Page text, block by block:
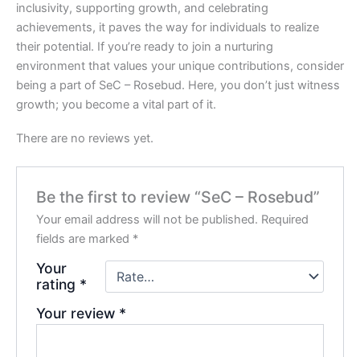
inclusivity, supporting growth, and celebrating
achievements, it paves the way for individuals to realize
their potential. If you’re ready to join a nurturing
environment that values your unique contributions, consider
being a part of SeC – Rosebud. Here, you don’t just witness
growth; you become a vital part of it.
There are no reviews yet.
Be the first to review “SeC – Rosebud”
Your email address will not be published. Required
fields are marked *
Your
rating *
Your review *